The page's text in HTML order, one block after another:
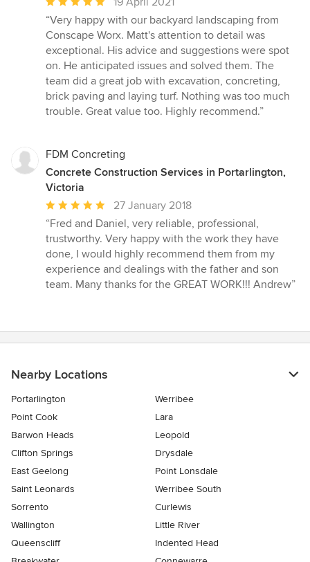
rating:
5
out
of
5
stars
“Very happy with our backyard landscaping from
Conscape Worx. Matt's attention to detail was
exceptional. His advice and suggestions were spot
on. He anticipated issues and solved them. The
team did a great job with excavation, concreting,
brick paving and laying turf. Nothing was too much
trouble. Great value too. Highly recommend.”
FDM Concreting
Concrete Construction Services in Portarlington,
Victoria
Average
rating:
5
out
of
5
27 January 2018
“Fred and Daniel, very reliable, professional,
trustworthy. Very happy with the work they have
done, I would highly recommend them from my
experience and dealings with the father and son
team. Many thanks for the GREAT WORK!!! Andrew”
Nearby Locations
Portarlington
Werribee
Point Cook
Lara
Barwon Heads
Leopold
Clifton Springs
Drysdale
East Geelong
Point Lonsdale
Saint Leonards
Werribee South
Sorrento
Curlewis
Wallington
Little River
Queenscliff
Indented Head